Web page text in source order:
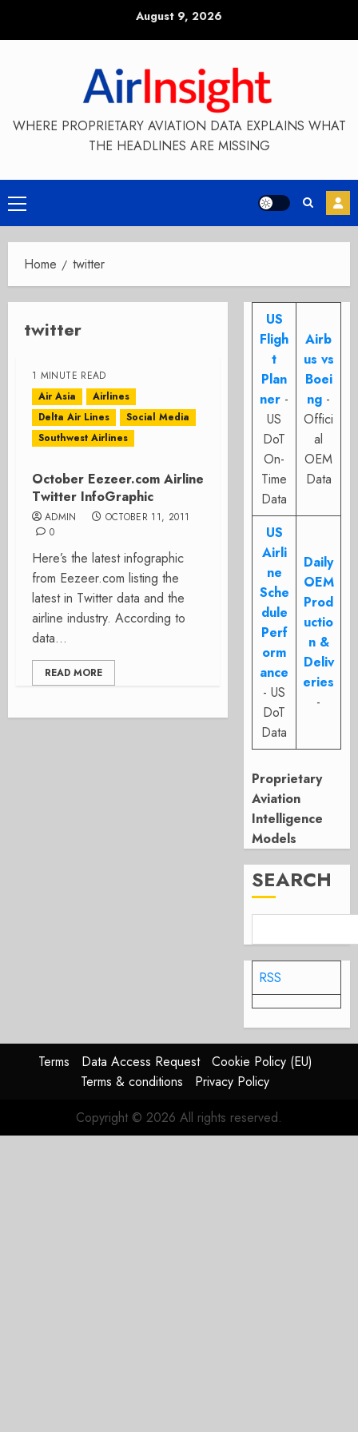
August 9, 2026
WHERE PROPRIETARY AVIATION DATA EXPLAINS WHAT
THE HEADLINES ARE MISSING
Primary
Menu
Home twitter
twitter
1 MINUTE READ
Air Asia
Airlines
Delta Air Lines
Social Media
Southwest Airlines
October Eezeer.com Airline
Twitter InfoGraphic
ADMIN
OCTOBER 11, 2011
0
Here’s the latest infographic
from Eezeer.com listing the
latest in Twitter data and the
airline industry. According to
data...
READ MORE
US
Fligh
t
Plan
ner -
US
DoT
On-
Time
Data
Airb
us vs
Boei
ng -
Offici
al
OEM
Data
US
Airli
ne
Sche
dule
Perf
orm
ance
- US
DoT
Data
Daily
OEM
Prod
uctio
n &
Deliv
eries
-
Proprietary
Aviation
Intelligence
Models
SEARCH
RSS
Terms Data Access Request
Cookie Policy (EU)
Terms & conditions
Privacy Policy
Copyright © 2026 All rights reserved.